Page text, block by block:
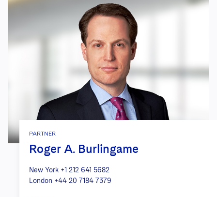
PARTNER
Roger A. Burlingame
New York +1 212 641 5682
London +44 20 7184 7379